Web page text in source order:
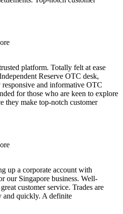
platform. Totally felt at ease
Reserve OTC desk,
and informative OTC
for those who are keen to explore
they make top-notch customer
up a corporate account with
our Singapore business. Well-
customer service. Trades are
and quickly. A definite